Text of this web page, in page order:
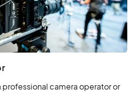
professional camera operator or